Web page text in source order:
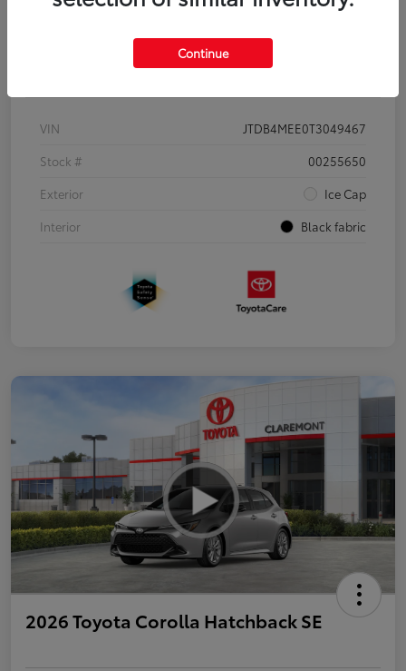
Details Pricing
VIN
JTDB4MEE0T3049467
Stock #
00255650
Exterior
Ice Cap
Interior
Black fabric
2026 Toyota Corolla Hatchback SE
Continue